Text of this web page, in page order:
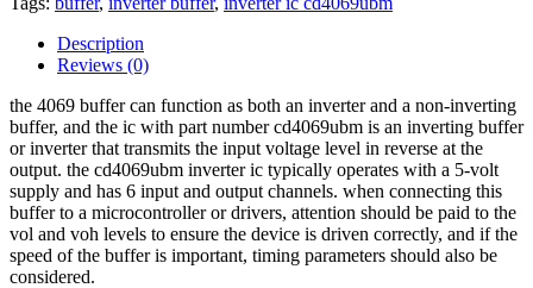
Description
Reviews (0)
the 4069 buffer can function as both an inverter and a non-inverting
buffer, and the ic with part number cd4069ubm is an inverting buffer
or inverter that transmits the input voltage level in reverse at the
output. the cd4069ubm inverter ic typically operates with a 5-volt
supply and has 6 input and output channels. when connecting this
buffer to a microcontroller or drivers, attention should be paid to the
vol and voh levels to ensure the device is driven correctly, and if the
speed of the buffer is important, timing parameters should also be
considered.